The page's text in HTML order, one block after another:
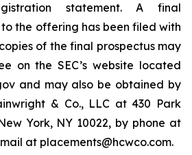
statement. A final
the offering has been filed with
of the final prospectus may
on the SEC’s website located
and may also be obtained by
& Co., LLC at 430 Park
York, NY 10022, by phone at
at placements@hcwco.com.